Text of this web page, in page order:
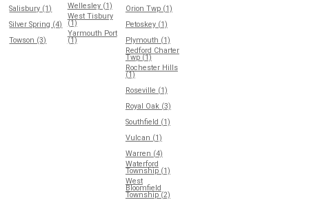
Salisbury (1)
Silver Spring (4)
Towson (3)
Wellesley (1)
West Tisbury
(1)
Yarmouth Port
(1)
Orion Twp (1)
Petoskey (1)
Plymouth (1)
Redford Charter
Twp (1)
Rochester Hills
(1)
Roseville (1)
Royal Oak (3)
Southfield (1)
Vulcan (1)
Warren (4)
Waterford
Township (1)
West
Bloomfield
Township (2)